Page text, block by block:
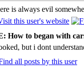
is always evil
How to began with
but i dont